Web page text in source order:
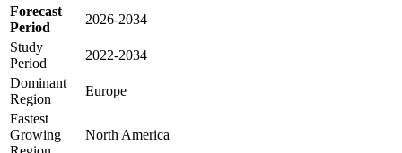
Forecast
Period
2026-2034
Study
Period
2022-2034
Dominant
Region
Europe
Fastest
Growing
North America